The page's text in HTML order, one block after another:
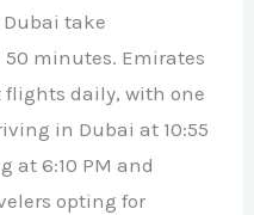
take
minutes. Emirates
flights daily, with one
in Dubai at 10:55
at 6:10 PM and
opting for